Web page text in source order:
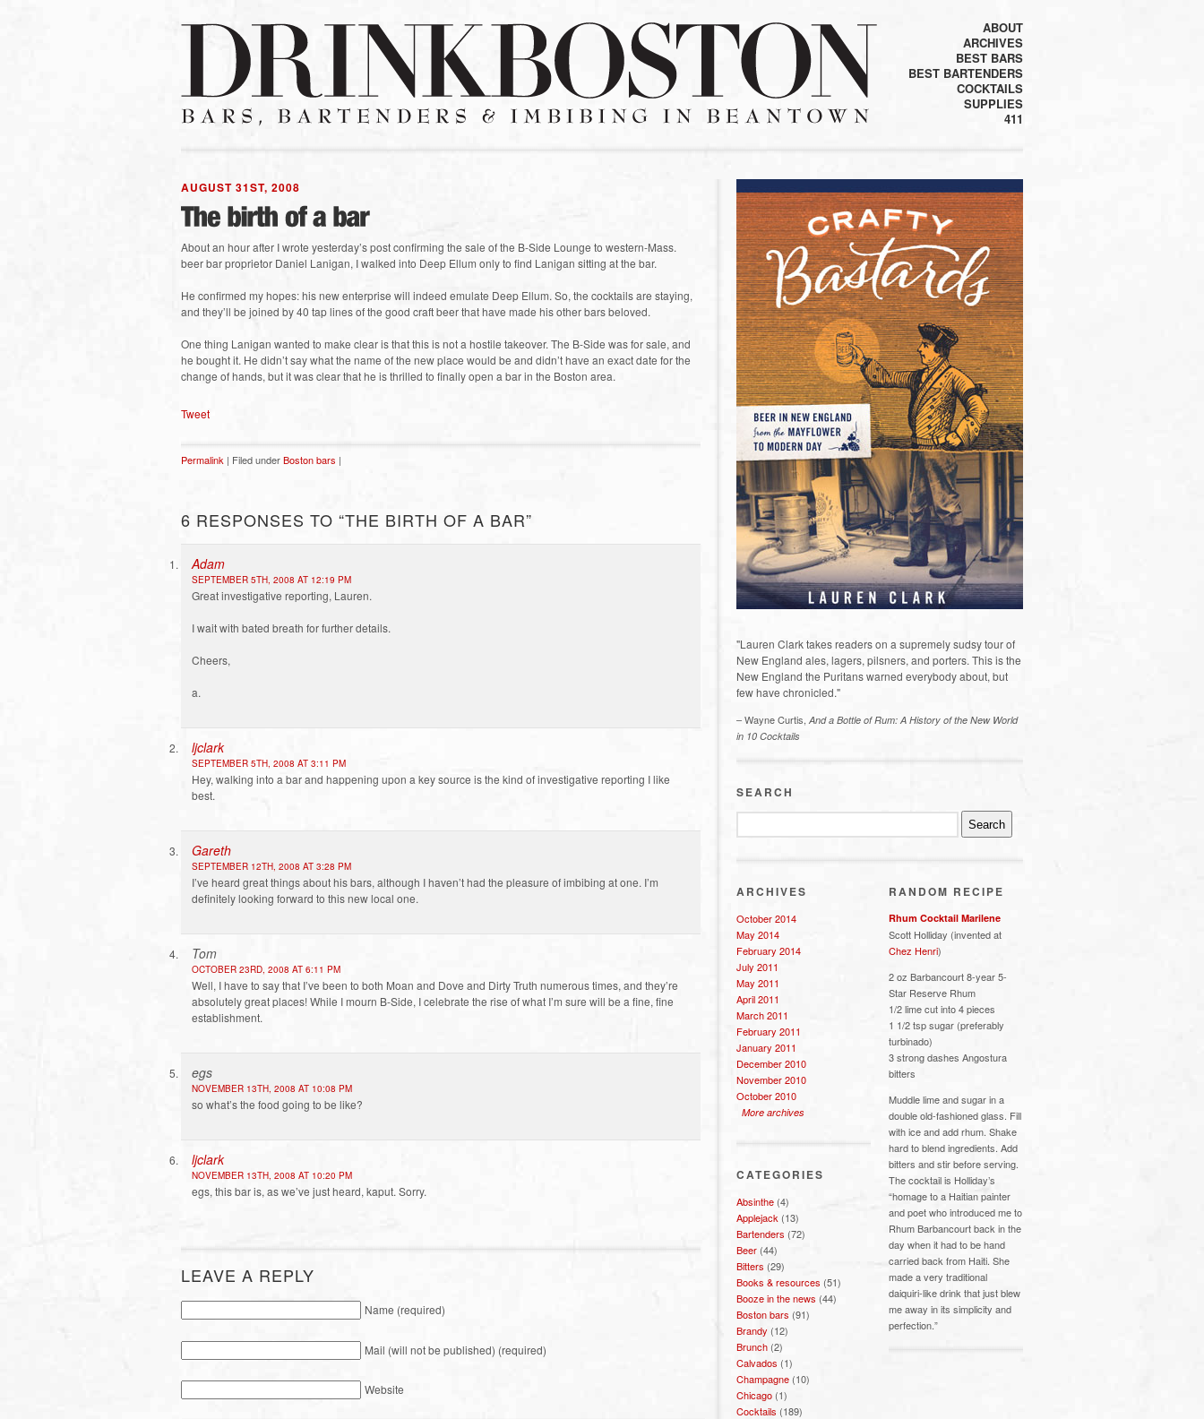
ABOUT
ARCHIVES
BEST BARS
BEST BARTENDERS
COCKTAILS
SUPPLIES
411
AUGUST 31ST, 2008
About an hour after I wrote yesterday’s post confirming the sale of the B-Side Lounge to western-Mass.
beer bar proprietor Daniel Lanigan, I walked into Deep Ellum only to find Lanigan sitting at the bar.
He confirmed my hopes: his new enterprise will indeed emulate Deep Ellum. So, the cocktails are staying,
and they’ll be joined by 40 tap lines of the good craft beer that have made his other bars beloved.
One thing Lanigan wanted to make clear is that this is not a hostile takeover. The B-Side was for sale, and
he bought it. He didn’t say what the name of the new place would be and didn’t have an exact date for the
change of hands, but it was clear that he is thrilled to finally open a bar in the Boston area.
Tweet
Permalink | Filed underBoston bars |
6 RESPONSES TO “THE BIRTH OF A BAR”
Adam
SEPTEMBER 5TH, 2008 AT 12:19 PM
Great investigative reporting, Lauren.
I wait with bated breath for further details.
Cheers,
a.
ljclark
SEPTEMBER 5TH, 2008 AT 3:11 PM
Hey, walking into a bar and happening upon a key source is the kind of investigative reporting I like
best.
Gareth
SEPTEMBER 12TH, 2008 AT 3:28 PM
I’ve heard great things about his bars, although I haven’t had the pleasure of imbibing at one. I’m
definitely looking forward to this new local one.
Tom
OCTOBER 23RD, 2008 AT 6:11 PM
Well, I have to say that I’ve been to both Moan and Dove and Dirty Truth numerous times, and they’re
absolutely great places! While I mourn B-Side, I celebrate the rise of what I’m sure will be a fine, fine
establishment.
egs
NOVEMBER 13TH, 2008 AT 10:08 PM
so what’s the food going to be like?
ljclark
NOVEMBER 13TH, 2008 AT 10:20 PM
egs, this bar is, as we’ve just heard, kaput. Sorry.
LEAVE A REPLY
Name (required)
Mail (will not be published) (required)
Website
"Lauren Clark takes readers on a supremely sudsy tour of
New England ales, lagers, pilsners, and porters. This is the
New England the Puritans warned everybody about, but
few have chronicled."
– Wayne Curtis, And a Bottle of Rum: A History of the New World
in 10 Cocktails
SEARCH
ARCHIVES
October 2014
May 2014
February 2014
July 2011
May 2011
April 2011
March 2011
February 2011
January 2011
December 2010
November 2010
October 2010
More archives
CATEGORIES
Absinthe (4)
Applejack (13)
Bartenders (72)
Beer (44)
Bitters (29)
Books & resources (51)
Booze in the news (44)
Boston bars (91)
Brandy (12)
Brunch (2)
Calvados (1)
Champagne (10)
Chicago (1)
Cocktails (189)
RANDOM RECIPE
Rhum Cocktail Marilene
Scott Holliday (invented at
Chez Henri)
2 oz Barbancourt 8-year 5-
Star Reserve Rhum
1/2 lime cut into 4 pieces
1 1/2 tsp sugar (preferably
turbinado)
3 strong dashes Angostura
bitters
Muddle lime and sugar in a
double old-fashioned glass. Fill
with ice and add rhum. Shake
hard to blend ingredients. Add
bitters and stir before serving.
The cocktail is Holliday’s
“homage to a Haitian painter
and poet who introduced me to
Rhum Barbancourt back in the
day when it had to be hand
carried back from Haiti. She
made a very traditional
daiquiri-like drink that just blew
me away in its simplicity and
perfection.”